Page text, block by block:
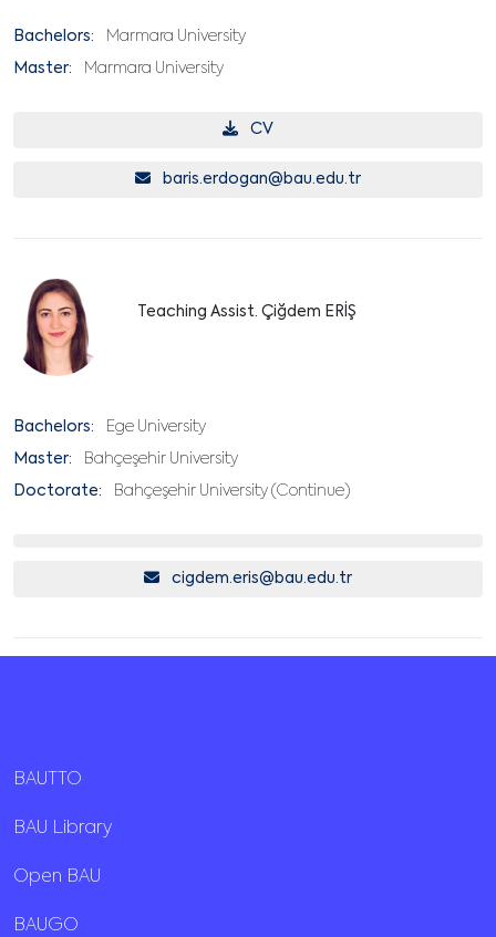
Bachelors: Marmara University
Master: Marmara University
CV
baris.erdogan@bau.edu.tr
Teaching Assist. Çiğdem ERİŞ
Bachelors: Ege University
Master: Bahçeşehir University
Doctorate: Bahçeşehir University (Continue)
cigdem.eris@bau.edu.tr
BAUTTO
BAU Library
Open BAU
BAUGO